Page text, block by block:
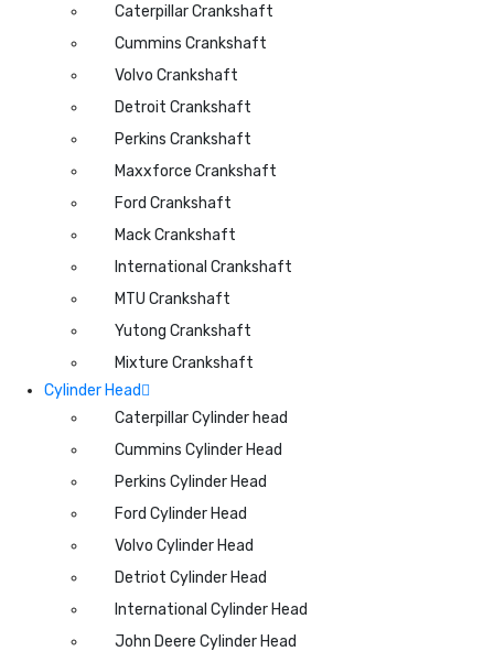
Caterpillar Crankshaft
Cummins Crankshaft
Volvo Crankshaft
Detroit Crankshaft
Perkins Crankshaft
Maxxforce Crankshaft
Ford Crankshaft
Mack Crankshaft
International Crankshaft
MTU Crankshaft
Yutong Crankshaft
Mixture Crankshaft
Cylinder Head
Caterpillar Cylinder head
Cummins Cylinder Head
Perkins Cylinder Head
Ford Cylinder Head
Volvo Cylinder Head
Detriot Cylinder Head
International Cylinder Head
John Deere Cylinder Head